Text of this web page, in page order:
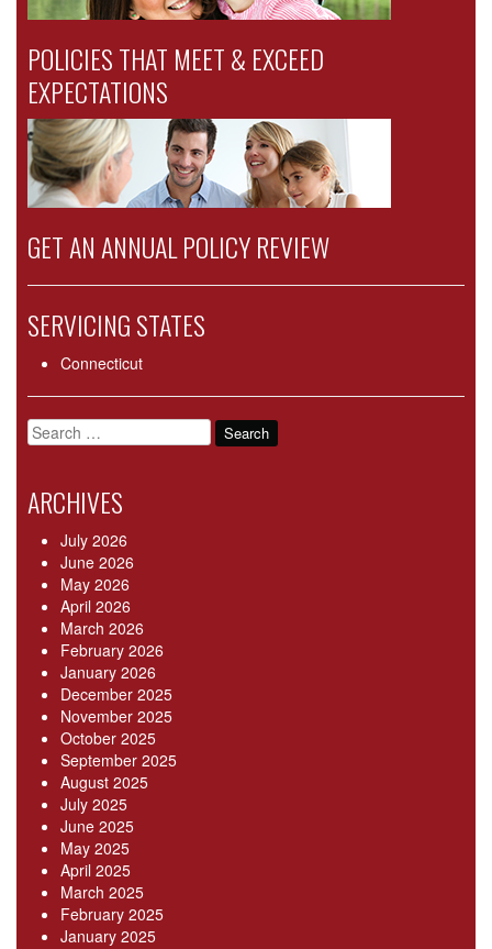
POLICIES THAT MEET & EXCEED
EXPECTATIONS
GET AN ANNUAL POLICY REVIEW
SERVICING STATES
Connecticut
Search
for:
ARCHIVES
July 2026
June 2026
May 2026
April 2026
March 2026
February 2026
January 2026
December 2025
November 2025
October 2025
September 2025
August 2025
July 2025
June 2025
May 2025
April 2025
March 2025
February 2025
January 2025